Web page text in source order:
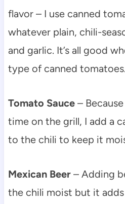
flavor – I use canned
whatever plain, chili-
and garlic. It’s all good
type of canned tomatoes.
Tomato Sauce–
time on the grill, I add a
to the chili to keep it
Mexican Beer– Adding
the chili moist but it